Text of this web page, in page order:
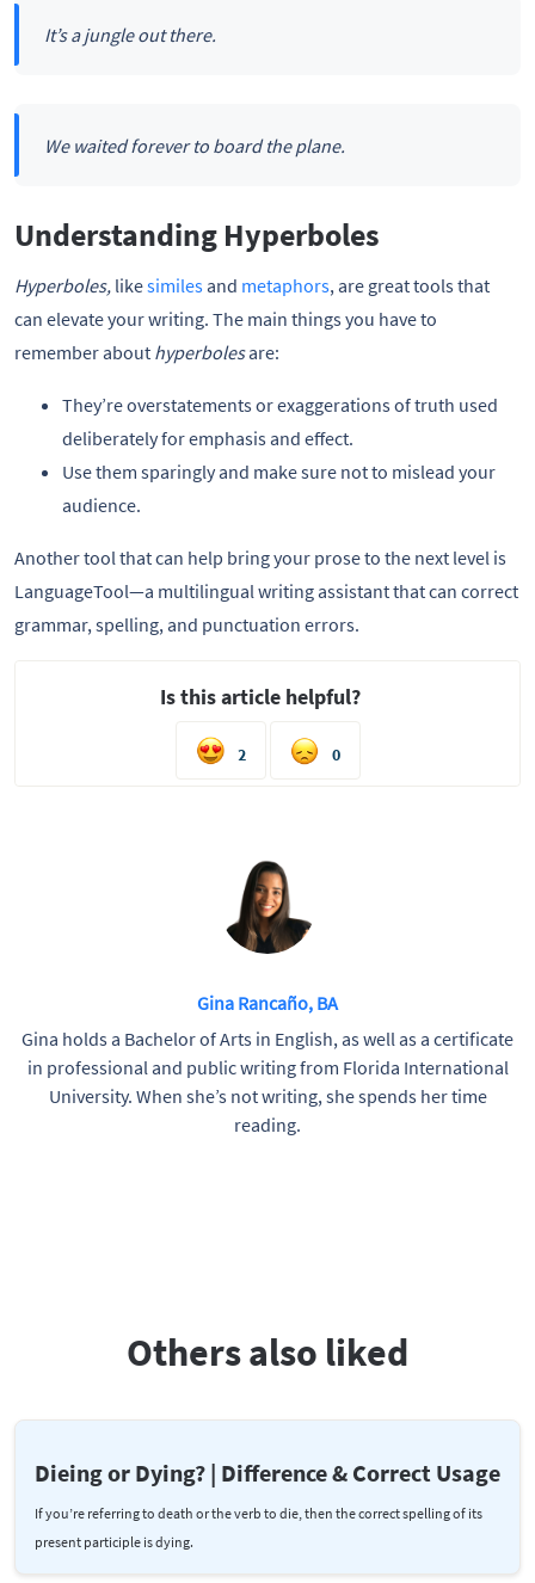
It’s a jungle out there.
We waited forever to board the plane.
Understanding Hyperboles
Hyperboles, likesimilesand metaphors, are great tools that
can elevate your writing. The main things you have to
remember about hyperbolesare:
They’re overstatements or exaggerations of truth used
deliberately for emphasis and effect.
Use them sparingly and make sure not to mislead your
audience.
Another tool that can help bring your prose to the next level is
LanguageTool—a multilingual writing assistant that can correct
grammar, spelling, and punctuation errors.
Is this article helpful?
2 0
Gina Rancaño, BA
Gina holds a Bachelor of Arts in English, as well as a certificate
in professional and public writing from Florida International
University. When she’s not writing, she spends her time
reading.
Others also liked
Dieing or Dying? | Difference & Correct Usage
If you’re referring to death or the verb to die, then the correct spelling of its
present participle is dying.